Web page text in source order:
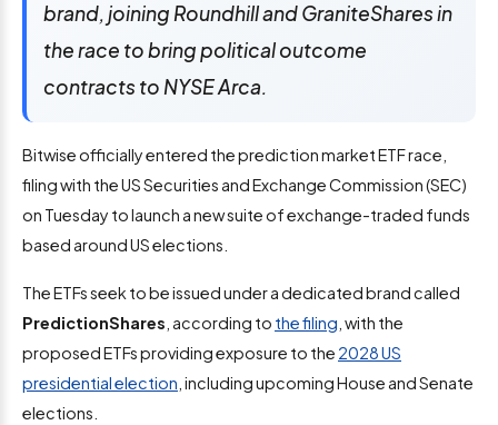
brand, joining Roundhill and GraniteShares in
the race to bring political outcome
contracts to NYSE Arca.
Bitwise officially entered the prediction market ETF race,
filing with the US Securities and Exchange Commission (SEC)
on Tuesday to launch a new suite of exchange-traded funds
based around US elections.
The ETFs seek to be issued under a dedicated brand called
PredictionShares , according to the filing , with the
proposed ETFs providing exposure to the 2028 US
presidential election , including upcoming House and Senate
elections.